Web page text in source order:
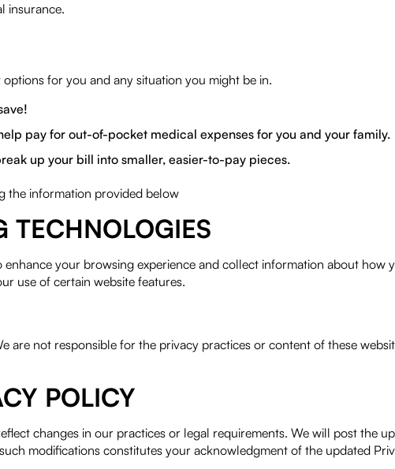
insurance.
for you and any situation you might be in.
pay for out-of-pocket medical expenses for you and your family.
up your bill into smaller, easier-to-pay pieces.
the information provided below
TECHNOLOGIES
your browsing experience and collect information about how
use of certain website features.
are not responsible for the privacy practices or content of these
POLICY
changes in our practices or legal requirements. We will post the
modifications constitutes your acknowledgment of the updated